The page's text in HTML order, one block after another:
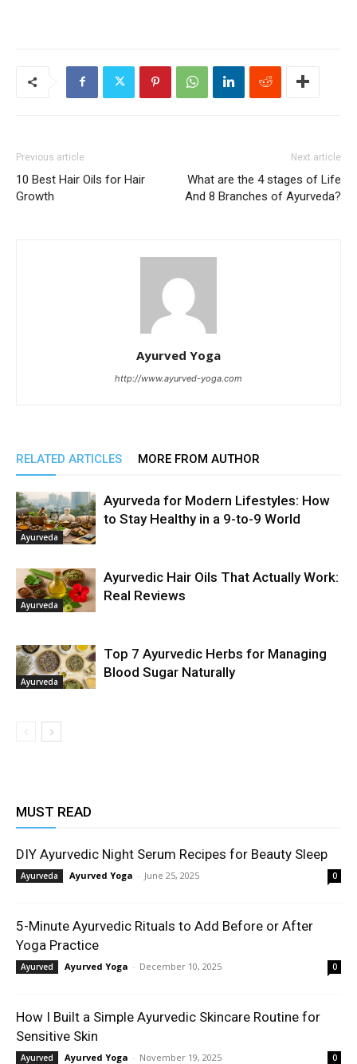
Previous article
10 Best Hair Oils for Hair
Growth
Next article
What are the 4 stages of Life
And 8 Branches of Ayurveda?
Ayurved Yoga
http://www.ayurved-yoga.com
RELATED ARTICLES MORE FROM AUTHOR
Ayurveda
Ayurveda for Modern Lifestyles: How
to Stay Healthy in a 9-to-9 World
Ayurveda
Ayurvedic Hair Oils That Actually Work:
Real Reviews
Ayurveda
Top 7 Ayurvedic Herbs for Managing
Blood Sugar Naturally
MUST READ
DIY Ayurvedic Night Serum Recipes for Beauty Sleep
Ayurveda Ayurved Yoga - June 25, 2025 0
5-Minute Ayurvedic Rituals to Add Before or After
Yoga Practice
Ayurved Ayurved Yoga - December 10, 2025 0
How I Built a Simple Ayurvedic Skincare Routine for
Sensitive Skin
Ayurved Ayurved Yoga - November 19, 2025 0